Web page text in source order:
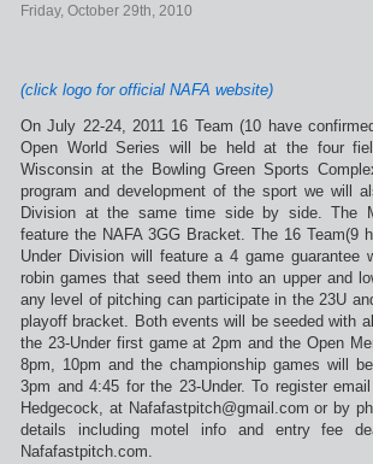
Friday, October 29th, 2010
(click logo for official NAFA website)
On July 22-24, 2011 16 Team (10 have
Open World Series will be held at the four
Wisconsin at the Bowling Green Sports
program and development of the sport we will
Division at the same time side by side. The
feature the NAFA 3GG Bracket. The 16 Team(9
Under Division will feature a 4 game guarantee
robin games that seed them into an upper and
any level of pitching can participate in the 23U
playoff bracket. Both events will be seeded with
the 23-Under first game at 2pm and the Open
8pm, 10pm and the championship games will
3pm and 4:45 for the 23-Under. To register
Hedgecock, at Nafafastpitch@gmail.com or by
details including motel info and entry fee
Nafafastpitch.com.